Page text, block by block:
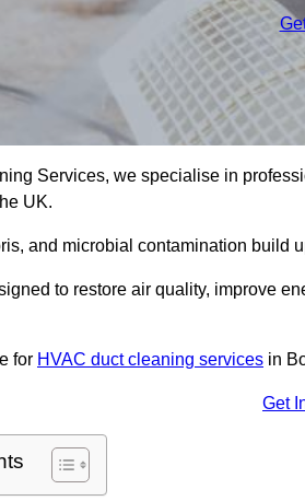
Services, we specialise in
UK.
and microbial contamination build
to restore air quality, improve
for HVAC duct cleaning services in
Get